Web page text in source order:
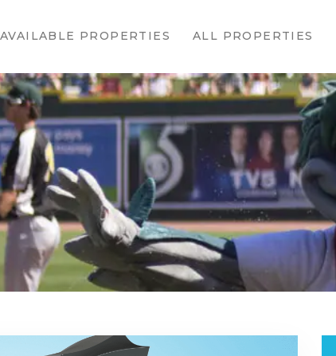
AVAILABLE PROPERTIES ALL PROPERTIES
PROPERTIES
ALL
PROPERTIES
RENTALS
APPLICATION
TENANT
RESOURCES